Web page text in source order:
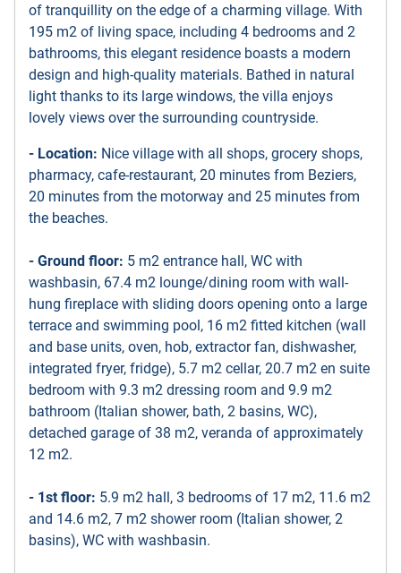
of tranquillity on the edge of a charming village. With
195 m2 of living space, including 4 bedrooms and 2
bathrooms, this elegant residence boasts a modern
design and high-quality materials. Bathed in natural
light thanks to its large windows, the villa enjoys
lovely views over the surrounding countryside.
- Location: Nice village with all shops, grocery shops,
pharmacy, cafe-restaurant, 20 minutes from Beziers,
20 minutes from the motorway and 25 minutes from
the beaches.
- Ground floor: 5 m2 entrance hall, WC with
washbasin, 67.4 m2 lounge/dining room with wall-
hung fireplace with sliding doors opening onto a large
terrace and swimming pool, 16 m2 fitted kitchen (wall
and base units, oven, hob, extractor fan, dishwasher,
integrated fryer, fridge), 5.7 m2 cellar, 20.7 m2 en suite
bedroom with 9.3 m2 dressing room and 9.9 m2
bathroom (Italian shower, bath, 2 basins, WC),
detached garage of 38 m2, veranda of approximately
12 m2.
- 1st floor: 5.9 m2 hall, 3 bedrooms of 17 m2, 11.6 m2
and 14.6 m2, 7 m2 shower room (Italian shower, 2
basins), WC with washbasin.